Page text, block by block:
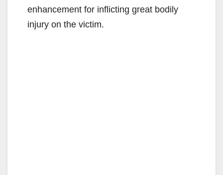
enhancement for inflicting great bodily
injury on the victim.